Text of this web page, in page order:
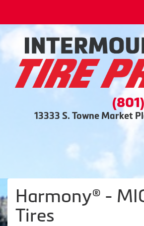
13333 S. Towne Market
Harmony® -
Tires